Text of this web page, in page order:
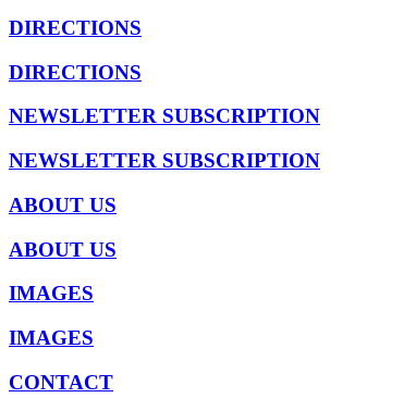
DIRECTIONS
DIRECTIONS
NEWSLETTER SUBSCRIPTION
NEWSLETTER SUBSCRIPTION
ABOUT US
ABOUT US
IMAGES
IMAGES
CONTACT